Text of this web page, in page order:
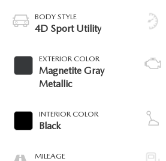
BODY STYLE
4D Sport Utility
EXTERIOR COLOR
Magnetite Gray
Metallic
INTERIOR COLOR
Black
MILEAGE